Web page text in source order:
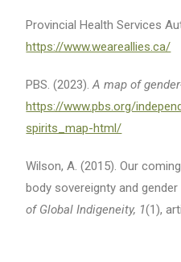
Provincial Health Services
https://www.weareallies.ca/
PBS. (2023).A map of
https://www.pbs.org/
spirits_map-html/
Wilson, A. (2015). Our
body sovereignty and
of Global Indigeneity, 1(1),